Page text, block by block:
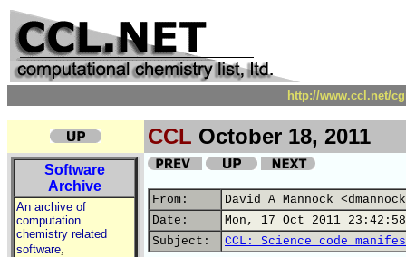
http://www.ccl.net/
CCL October 18, 2011
Software
Archive
An archive of
computation
chemistry related
software,
From:
David A Mannock
Date:
Mon, 17 Oct 2011
Subject:
CCL: Science code